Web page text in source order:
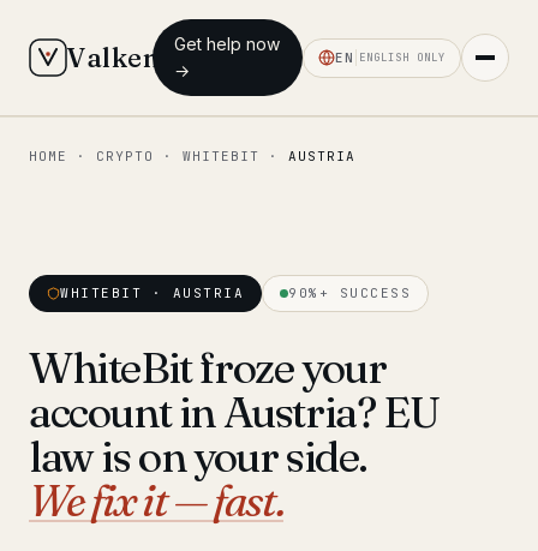
Valken
Get help now
→
EN ENGLISH ONLY
◆ MAIN
Our team 11 lawyers
Insights
Pre-Travel Legal Check
HOME · CRYPTO · WHITEBIT · AUSTRIA
WHITEBIT · AUSTRIA 90%+ SUCCESS
WhiteBit froze your
account in Austria? EU
law is on your side.
We fix it — fast.